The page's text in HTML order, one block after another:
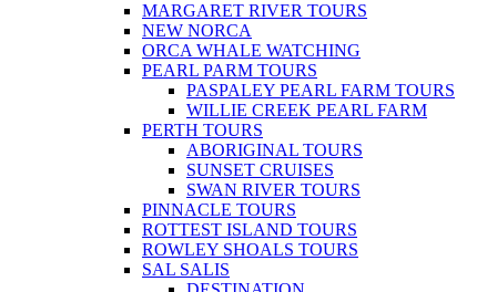
MARGARET RIVER TOURS
NEW NORCA
ORCA WHALE WATCHING
PEARL PARM TOURS
PASPALEY PEARL FARM TOURS
WILLIE CREEK PEARL FARM
PERTH TOURS
ABORIGINAL TOURS
SUNSET CRUISES
SWAN RIVER TOURS
PINNACLE TOURS
ROTTEST ISLAND TOURS
ROWLEY SHOALS TOURS
SAL SALIS